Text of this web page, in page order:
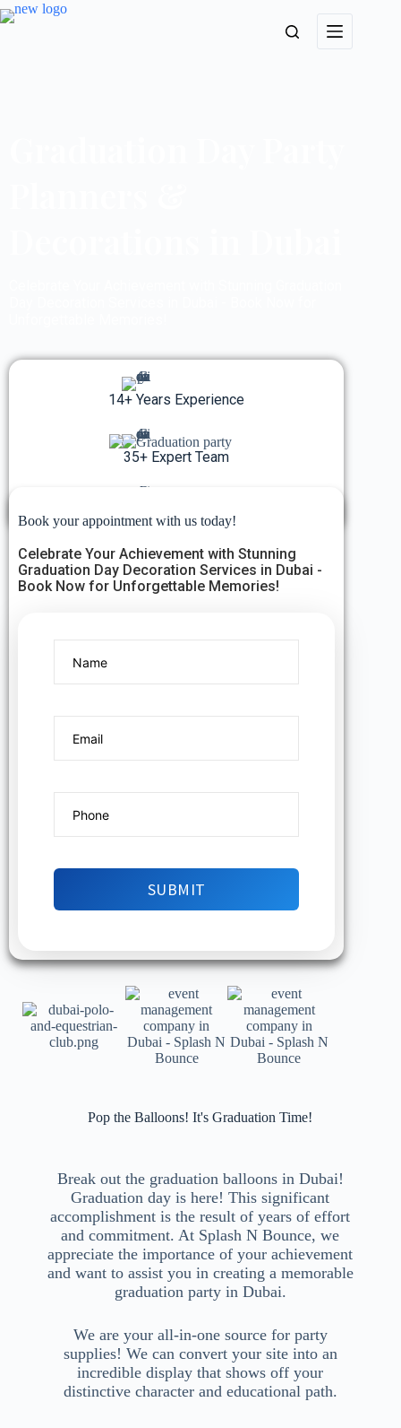
14+ Years Experience
35+ Expert Team
5K+ Events Organized
Book your appointment with us today!
Celebrate Your Achievement with Stunning
Graduation Day Decoration Services in Dubai -
Book Now for Unforgettable Memories!
Pop the Balloons! It's Graduation Time!
Break out the graduation balloons in Dubai!
Graduation day is here! This significant
accomplishment is the result of years of effort
and commitment. At Splash N Bounce, we
appreciate the importance of your achievement
and want to assist you in creating a memorable
graduation party in Dubai.
We are your all-in-one source for party
supplies! We can convert your site into an
incredible display that shows off your
distinctive character and educational path.